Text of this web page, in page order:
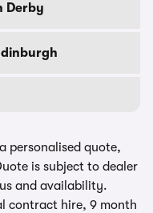
Derby
personalised quote,
is subject to dealer
and availability.
contract hire, 9 month